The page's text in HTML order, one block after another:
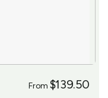
From $139.50